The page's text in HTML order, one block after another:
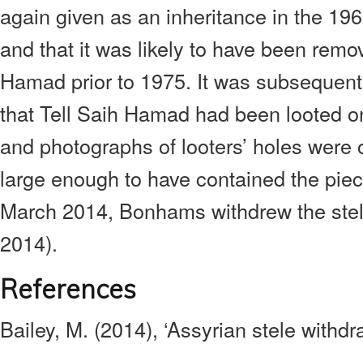
again given as an inheritance in the
and that it was likely to have been
Hamad prior to 1975. It was
that Tell Saih Hamad had been looted
and photographs of looters’ holes
large enough to have contained the
March 2014, Bonhams withdrew the
2014).
References
Bailey, M. (2014), ‘Assyrian stele